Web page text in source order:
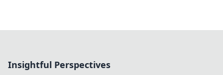
Insightful Perspectives